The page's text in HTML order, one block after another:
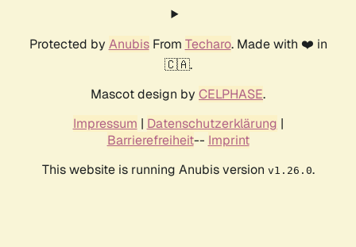
Protected by AnubisFrom Techaro. Made with ❤️ in
🇨🇦.
Mascot design by CELPHASE.
Impressum | Datenschutzerklärung |
Barrierefreiheit-- Imprint
This website is running Anubis version v1.26.0.